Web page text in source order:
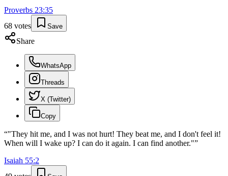
Proverbs 23:35
68 votes Save
Share
WhatsApp
Threads
X (Twitter)
Copy
“"They hit me, and I was not hurt! They beat me, and I don't feel it!
When will I wake up? I can do it again. I can find another."”
Isaiah 55:2